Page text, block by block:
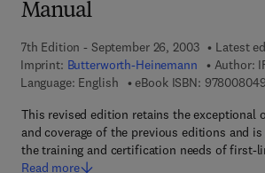
Manual
7th Edition - September 26, 2003
Latest
Imprint: Butterworth-Heinemann Author:
Language: English
eBook ISBN:
This revised edition retains the exceptional
and coverage of the previous editions and
the training and certification needs of first-
Read more